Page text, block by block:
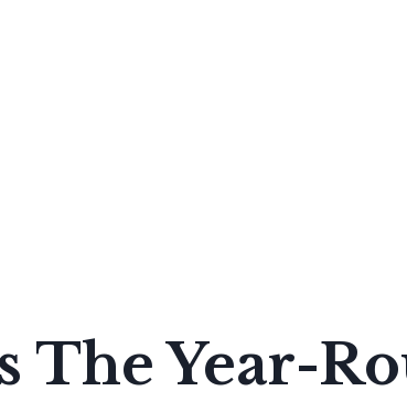
The Year-